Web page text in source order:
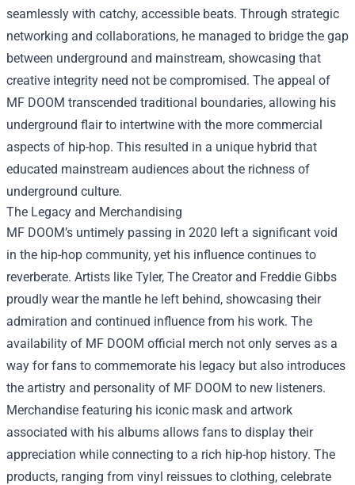
seamlessly with catchy, accessible beats. Through strategic
networking and collaborations, he managed to bridge the gap
between underground and mainstream, showcasing that
creative integrity need not be compromised. The appeal of
MF DOOM transcended traditional boundaries, allowing his
underground flair to intertwine with the more commercial
aspects of hip-hop. This resulted in a unique hybrid that
educated mainstream audiences about the richness of
underground culture.
The Legacy and Merchandising
MF DOOM’s untimely passing in 2020 left a significant void
in the hip-hop community, yet his influence continues to
reverberate. Artists like Tyler, The Creator and Freddie Gibbs
proudly wear the mantle he left behind, showcasing their
admiration and continued influence from his work. The
availability of MF DOOM official merch not only serves as a
way for fans to commemorate his legacy but also introduces
the artistry and personality of MF DOOM to new listeners.
Merchandise featuring his iconic mask and artwork
associated with his albums allows fans to display their
appreciation while connecting to a rich hip-hop history. The
products, ranging from vinyl reissues to clothing, celebrate